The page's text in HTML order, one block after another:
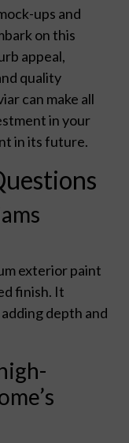
ups and
on this
appeal,
quality
can make all
in your
in its future.
exterior paint
finish. It
adding depth and